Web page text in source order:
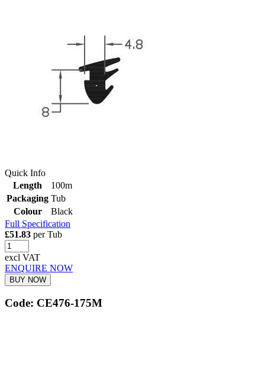
Quick Info
Length
100m
Packaging Tub
Colour
Black
Full Specification
£51.83 per Tub
excl VAT
ENQUIRE NOW
BUY NOW
Code: CE476-175M